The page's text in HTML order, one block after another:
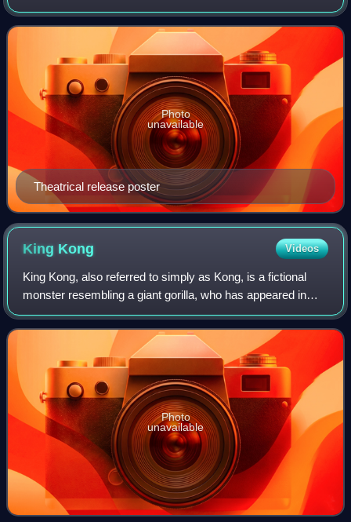
Hepburn and Cary Grant. It was released by RKO Radio
Pictures. The film tells the story of a
Theatrical release poster
Photo
unavailable
King Kong Videos
King Kong, also referred to simply as Kong, is a fictional
monster resembling a giant gorilla, who has appeared in
various media since 1933. The character has become an
international pop culture icon,
Photo
unavailable